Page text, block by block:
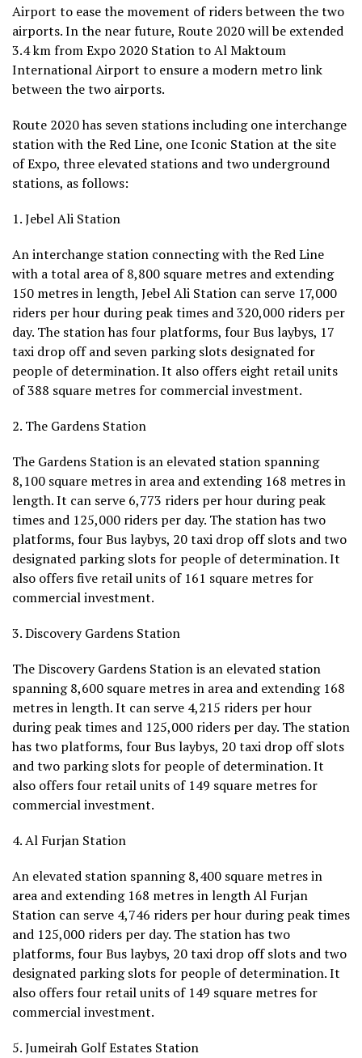
Airport to ease the movement of riders between the two
airports. In the near future, Route 2020 will be extended
3.4 km from Expo 2020 Station to Al Maktoum
International Airport to ensure a modern metro link
between the two airports.
Route 2020 has seven stations including one interchange
station with the Red Line, one Iconic Station at the site
of Expo, three elevated stations and two underground
stations, as follows:
1. Jebel Ali Station
An interchange station connecting with the Red Line
with a total area of 8,800 square metres and extending
150 metres in length, Jebel Ali Station can serve 17,000
riders per hour during peak times and 320,000 riders per
day. The station has four platforms, four Bus laybys, 17
taxi drop off and seven parking slots designated for
people of determination. It also offers eight retail units
of 388 square metres for commercial investment.
2. The Gardens Station
The Gardens Station is an elevated station spanning
8,100 square metres in area and extending 168 metres in
length. It can serve 6,773 riders per hour during peak
times and 125,000 riders per day. The station has two
platforms, four Bus laybys, 20 taxi drop off slots and two
designated parking slots for people of determination. It
also offers five retail units of 161 square metres for
commercial investment.
3. Discovery Gardens Station
The Discovery Gardens Station is an elevated station
spanning 8,600 square metres in area and extending 168
metres in length. It can serve 4,215 riders per hour
during peak times and 125,000 riders per day. The station
has two platforms, four Bus laybys, 20 taxi drop off slots
and two parking slots for people of determination. It
also offers four retail units of 149 square metres for
commercial investment.
4. Al Furjan Station
An elevated station spanning 8,400 square metres in
area and extending 168 metres in length Al Furjan
Station can serve 4,746 riders per hour during peak times
and 125,000 riders per day. The station has two
platforms, four Bus laybys, 20 taxi drop off slots and two
designated parking slots for people of determination. It
also offers four retail units of 149 square metres for
commercial investment.
5. Jumeirah Golf Estates Station